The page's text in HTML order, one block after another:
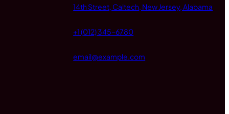
14th Street, Caltech, New Jersey, Alabama
+1 (012) 345-6780
email@example.com